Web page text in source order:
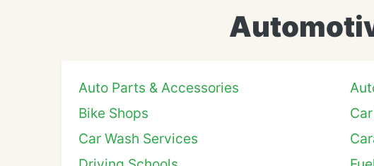
Auto Parts & Accessories
Bike Shops
Car Wash Services